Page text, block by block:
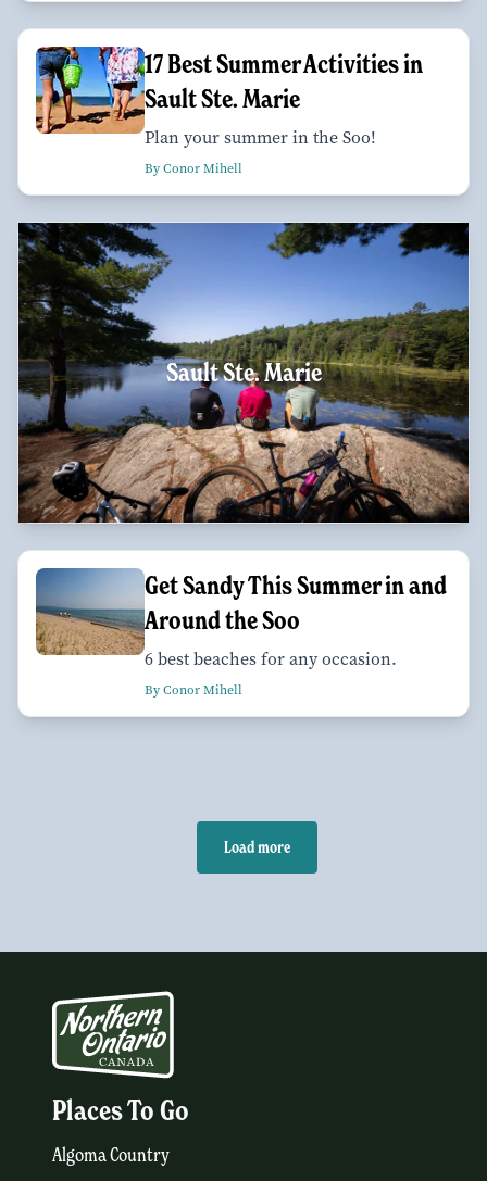
17 Best Summer Activities in
Sault Ste. Marie
Plan your summer in the Soo!
By Conor Mihell
Sault Ste. Marie
Get Sandy This Summer in and
Around the Soo
6 best beaches for any occasion.
By Conor Mihell
Load more
Places To Go
Algoma Country